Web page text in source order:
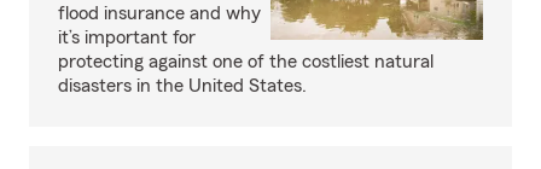
flood insurance and why
it’s important for
protecting against one of the costliest natural
disasters in the United States.